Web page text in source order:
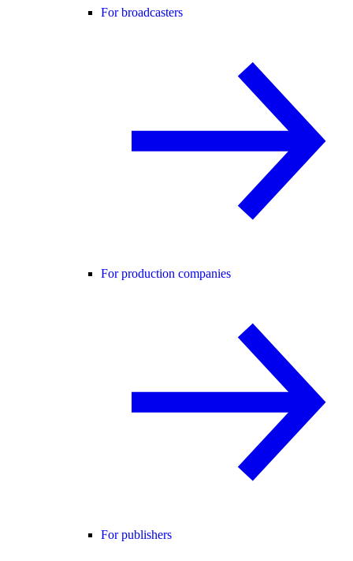
For broadcasters
For production companies
For publishers